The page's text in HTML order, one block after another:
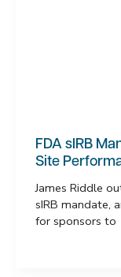
FDA sIRB
Site
James Riddle
sIRB mandate,
for sponsors to